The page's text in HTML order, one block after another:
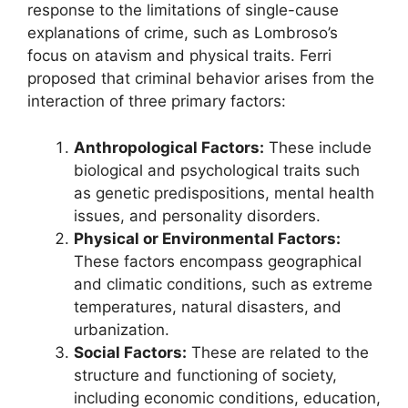
response to the limitations of single-cause
explanations of crime, such as Lombroso’s
focus on atavism and physical traits. Ferri
proposed that criminal behavior arises from the
interaction of three primary factors:
Anthropological Factors: These include
biological and psychological traits such
as genetic predispositions, mental health
issues, and personality disorders.
Physical or Environmental Factors:
These factors encompass geographical
and climatic conditions, such as extreme
temperatures, natural disasters, and
urbanization.
Social Factors: These are related to the
structure and functioning of society,
including economic conditions, education,